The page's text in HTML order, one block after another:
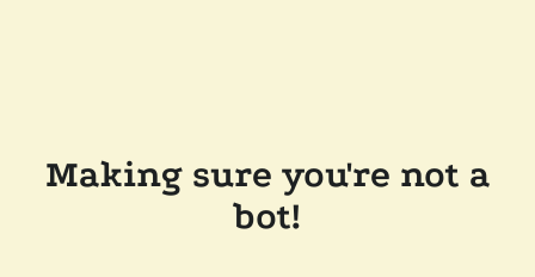
Making sure you're not a
bot!